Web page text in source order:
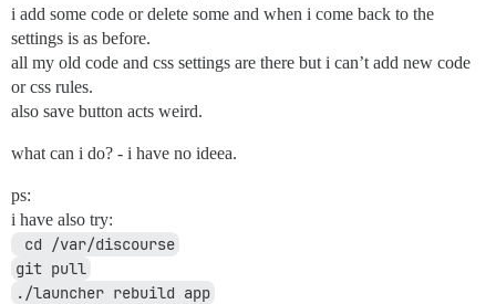
i add some code or delete some and when i come back to the
settings is as before.
all my old code and css settings are there but i can’t add new code
or css rules.
also save button acts weird.
what can i do? - i have no ideea.
ps:
i have also try:
cd /var/discourse
git pull
./launcher rebuild app